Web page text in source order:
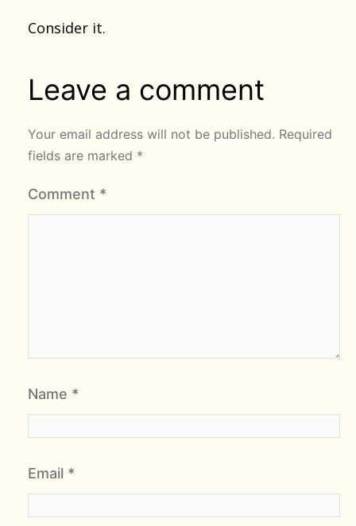
Consider it.
Leave a comment
Your email address will not be published. Required
fields are marked *
Comment *
Name *
Email *